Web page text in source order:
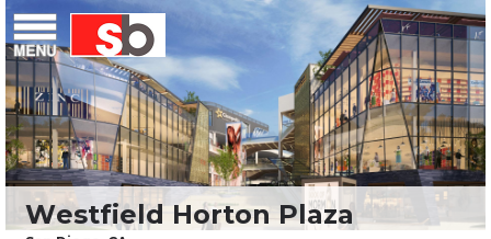
Menu Saiful Bouquet Structural Engineers
Skip
content